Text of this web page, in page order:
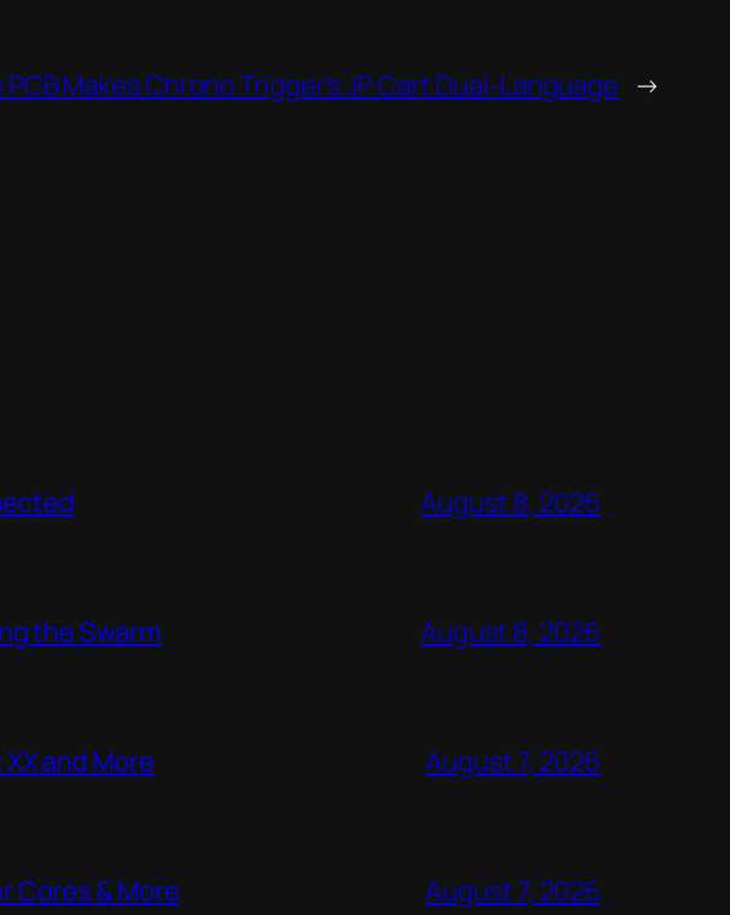
Makes Chrono Trigger’s JP Cart Dual-Language →
August 8, 2026
the Swarm August 8, 2026
and More August 7, 2026
Cores & More August 7, 2026